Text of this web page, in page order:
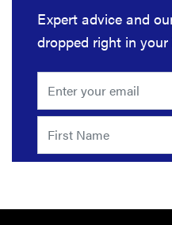
Expert advice and
dropped right in your